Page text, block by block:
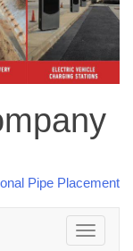
Toggle
navigation